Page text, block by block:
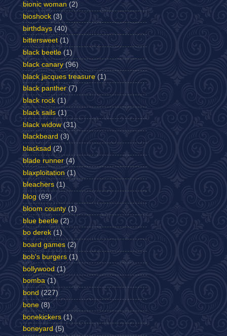
bionic woman (2)
bioshock (3)
birthdays (40)
bittersweet (1)
black beetle (1)
black canary (96)
black jacques treasure (1)
black panther (7)
black rock (1)
black sails (1)
black widow (31)
blackbeard (3)
blacksad (2)
blade runner (4)
blaxploitation (1)
bleachers (1)
blog (69)
bloom county (1)
blue beetle (2)
bo derek (1)
board games (2)
bob's burgers (1)
bollywood (1)
bomba (1)
bond (227)
bone (8)
bonekickers (1)
boneyard (5)